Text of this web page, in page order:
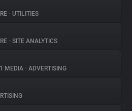
• UTILITIES
• SITE ANALYTICS
MEDIA • ADVERTISING